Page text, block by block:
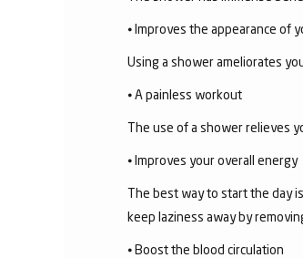
⦁ Improves the appearance of
Using a shower ameliorates
⦁ A painless workout
The use of a shower relieves
⦁ Improves your overall energy
The best way to start the day
keep laziness away by
⦁ Boost the blood circulation